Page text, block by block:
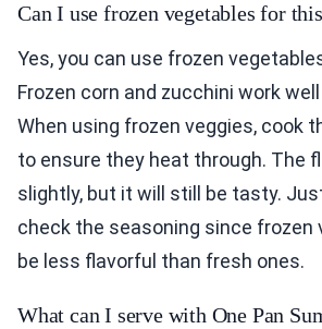
Can I use frozen vegetables for
Yes, you can use frozen
Frozen corn and zucchini work
When using frozen veggies, cook
to ensure they heat through. The
slightly, but it will still be tasty.
check the seasoning since frozen
be less flavorful than fresh ones.
What can I serve with One Pan